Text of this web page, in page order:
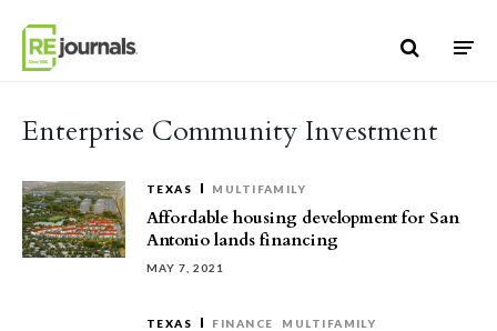
Enterprise Community Investment
TEXAS MULTIFAMILY
Affordable housing development for San
Antonio lands financing
MAY 7, 2021
TEXAS FINANCE MULTIFAMILY